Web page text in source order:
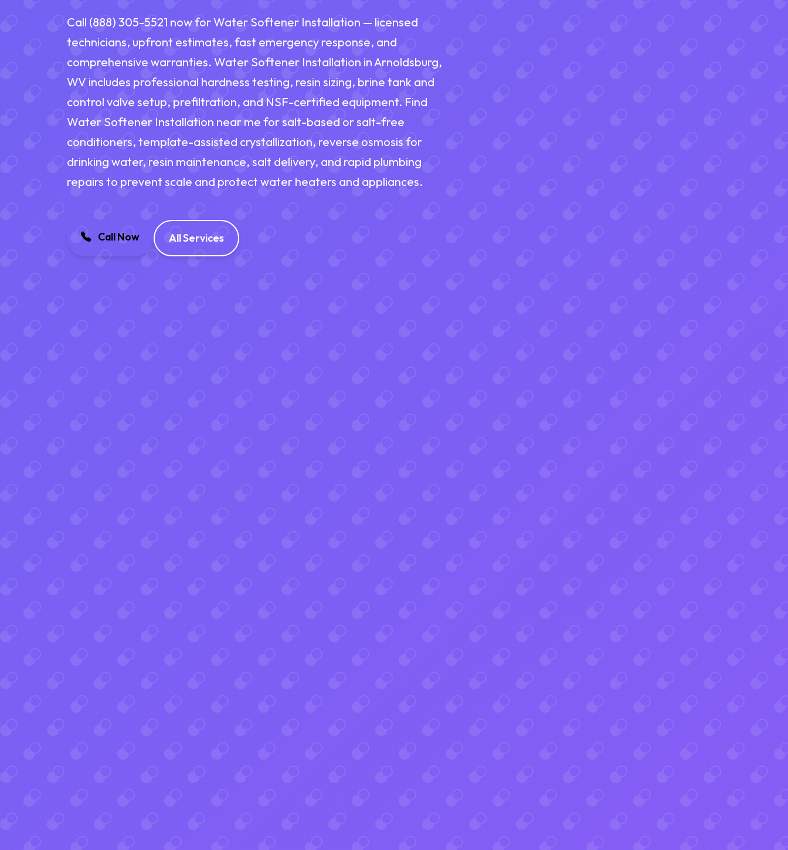
Call (888) 305-5521 now for Water Softener Installation — licensed
technicians, upfront estimates, fast emergency response, and
comprehensive warranties. Water Softener Installation in Arnoldsburg,
WV includes professional hardness testing, resin sizing, brine tank and
control valve setup, prefiltration, and NSF-certified equipment. Find
Water Softener Installation near me for salt-based or salt-free
conditioners, template-assisted crystallization, reverse osmosis for
drinking water, resin maintenance, salt delivery, and rapid plumbing
repairs to prevent scale and protect water heaters and appliances.
Call Now All Services